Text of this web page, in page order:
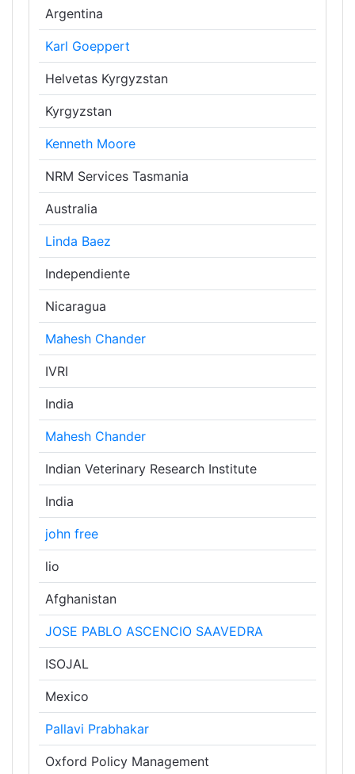
Argentina
Karl Goeppert
Helvetas Kyrgyzstan
Kyrgyzstan
Kenneth Moore
NRM Services Tasmania
Australia
Linda Baez
Independiente
Nicaragua
Mahesh Chander
IVRI
India
Mahesh Chander
Indian Veterinary Research Institute
India
john free
lio
Afghanistan
JOSE PABLO ASCENCIO SAAVEDRA
ISOJAL
Mexico
Pallavi Prabhakar
Oxford Policy Management